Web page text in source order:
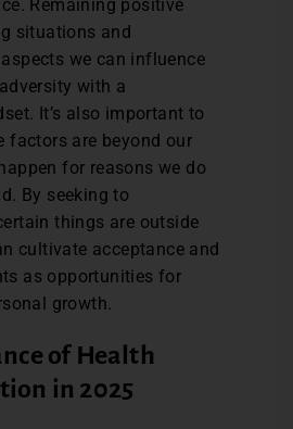
Remaining positive
situations and
we can influence
with a
It’s also important to
factors are beyond our
for reasons we do
By seeking to
things are outside
cultivate acceptance and
as opportunities for
growth.
of Health
in 2025